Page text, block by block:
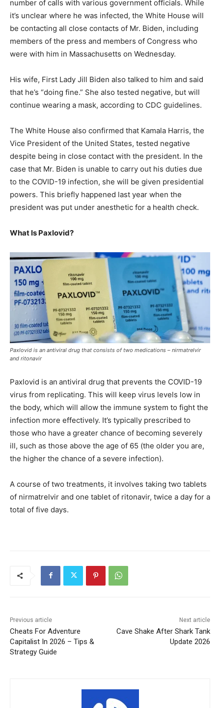
number of calls with various government officials. While
it’s unclear where he was infected, the White House will
be contacting all close contacts of Mr. Biden, including
members of the press and members of Congress who
were with him in Massachusetts on Wednesday.
His wife, First Lady Jill Biden also talked to him and said
that he’s “doing fine.” She also tested negative, but will
continue wearing a mask, according to CDC guidelines.
The White House also confirmed that Kamala Harris, the
Vice President of the United States, tested negative
despite being in close contact with the president. In the
case that Mr. Biden is unable to carry out his duties due
to the COVID-19 infection, she will be given presidential
powers. This briefly happened last year when the
president was put under anesthetic for a health check.
What Is Paxlovid?
Paxlovid is an antiviral drug that consists of two medications – nirmatrelvir
and ritonavir
Paxlovid is an antiviral drug that prevents the COVID-19
virus from replicating. This will keep virus levels low in
the body, which will allow the immune system to fight the
infection more effectively. It’s typically prescribed to
those who have a greater chance of becoming severely
ill, such as those above the age of 65 (the older you are,
the higher the chance of a severe infection).
A course of two treatments, it involves taking two tablets
of nirmatrelvir and one tablet of ritonavir, twice a day for a
total of five days.
Previous article
Cheats For Adventure
Capitalist In 2026 – Tips &
Strategy Guide
Next article
Cave Shake After Shark Tank
Update 2026